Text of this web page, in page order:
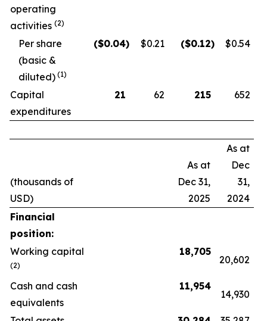
operating
activities (2)
Per share
(basic &
diluted) (1)
($0.04) $0.21 ($0.12) $0.54
Capital
expenditures
21 62 215 652
(thousands of
USD)
As at
Dec 31,
2025
As at
Dec
31,
2024
Financial
position:
Working capital
(2)
18,705
20,602
Cash and cash
equivalents
11,954
14,930